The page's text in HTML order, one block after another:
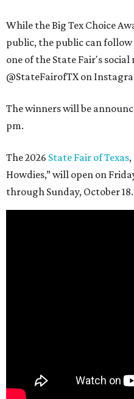
While the Big Tex Choice
public, the public can
one of the State Fair's social
@StateFairofTX on
The winners will be
pm.
The 2026 State Fair of Texas
Howdies,” will open on
through Sunday, October 18.